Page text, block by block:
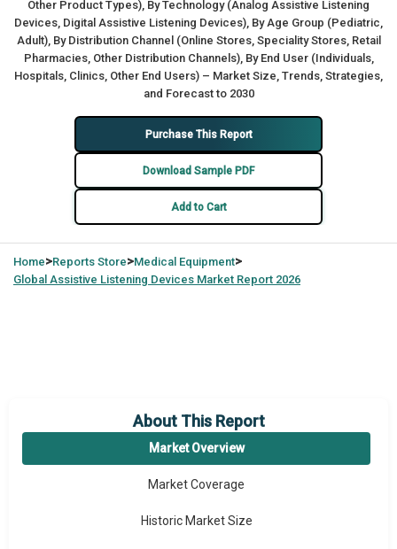
Other Product Types), By Technology (Analog Assistive Listening
Devices, Digital Assistive Listening Devices), By Age Group (Pediatric,
Adult), By Distribution Channel (Online Stores, Speciality Stores, Retail
Pharmacies, Other Distribution Channels), By End User (Individuals,
Hospitals, Clinics, Other End Users) – Market Size, Trends, Strategies,
and Forecast to 2030
Purchase This Report
Download Sample PDF
Add to Cart
Home>Reports Store>Medical Equipment>
Global Assistive Listening Devices Market Report 2026
About This Report
Market Overview
Market Coverage
Historic Market Size